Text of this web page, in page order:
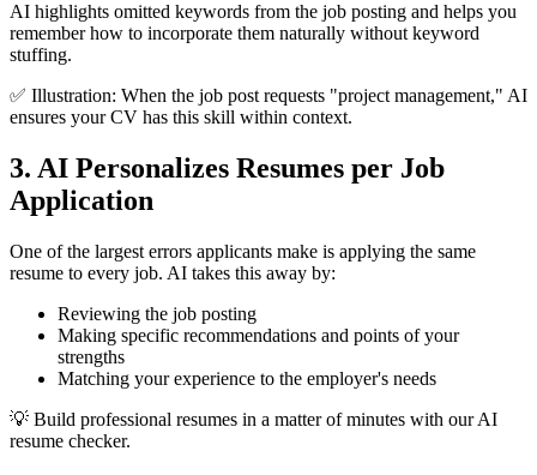
AI highlights omitted keywords from the job posting and helps you
remember how to incorporate them naturally without keyword
stuffing.
✅ Illustration: When the job post requests "project management," AI
ensures your CV has this skill within context.
3. AI Personalizes Resumes per Job
Application
One of the largest errors applicants make is applying the same
resume to every job. AI takes this away by:
Reviewing the job posting
Making specific recommendations and points of your
strengths
Matching your experience to the employer's needs
💡 Build professional resumes in a matter of minutes with our AI
resume checker.